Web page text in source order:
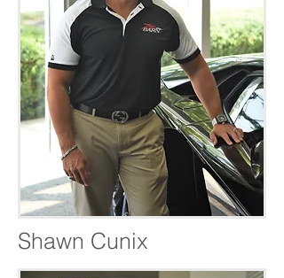
Shawn Cunix